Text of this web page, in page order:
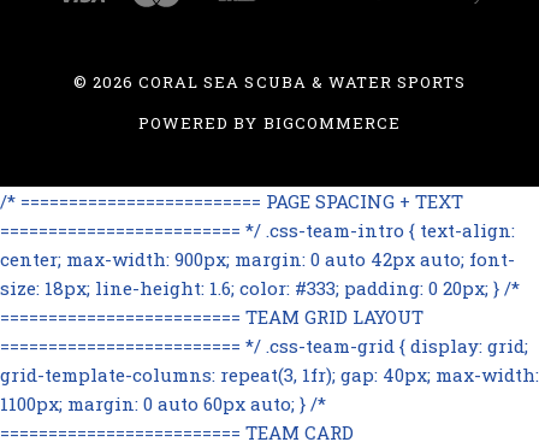
©2026 CORAL SEA SCUBA & WATER SPORTS
POWERED BY BIGCOMMERCE
/* ========================= PAGE SPACING + TEXT
========================= */ .css-team-intro { text-align:
center; max-width: 900px; margin: 0 auto 42px auto; font-
size: 18px; line-height: 1.6; color: #333; padding: 0 20px; } /*
========================= TEAM GRID LAYOUT
========================= */ .css-team-grid { display: grid;
grid-template-columns: repeat(3, 1fr); gap: 40px; max-width:
1100px; margin: 0 auto 60px auto; } /*
========================= TEAM CARD